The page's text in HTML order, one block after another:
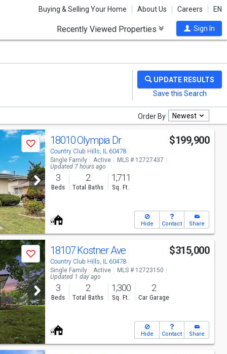
Buying & Selling Your Home About Us Careers EN
Recently Viewed Properties Sign In
Order By Newest
Save 18010 Olympia Dr
Country Club Hills, IL 60478
$199,900
Single Family Active
MLS # 12727437
Updated 7 hours ago
3
Beds
2
Total Baths
1,711
Sq. Ft.
Hide Contact Share
Save 18107 Kostner Ave
Country Club Hills, IL 60478
$315,000
Single Family Active
MLS # 12723150
Updated 1 day ago
3
Beds
2
Total Baths
1,300
Sq. Ft.
2
Car Garage
Hide Contact Share